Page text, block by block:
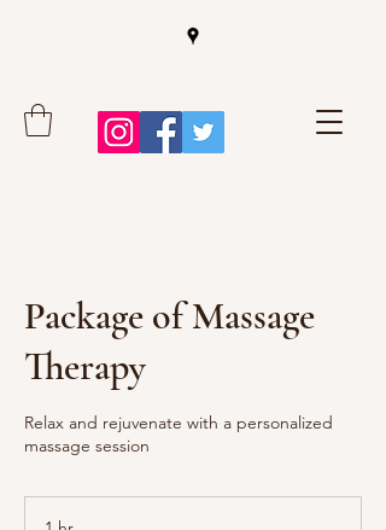
Package of Massage
Therapy
Relax and rejuvenate with a personalized
massage session